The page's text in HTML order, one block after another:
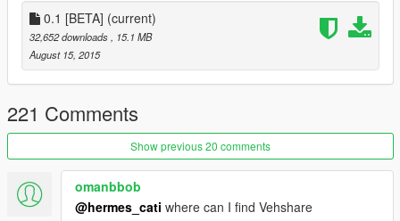
0.1 [BETA] (current)
32,652 downloads
, 15.1 MB
August 15, 2015
221 Comments
Show previous 20 comments
omanbbob
@hermes_cati where can I find Vehshare